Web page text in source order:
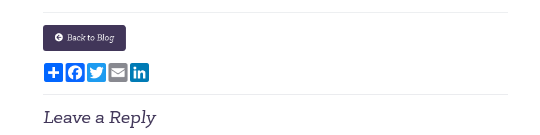
Back to Blog
Share FacebookTwitterEmail
Leave a Reply